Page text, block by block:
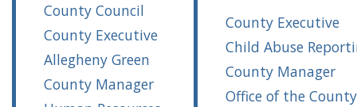
County Council
County Executive
Allegheny Green
County Manager
County Executive
Child Abuse
County Manager
Office of the County